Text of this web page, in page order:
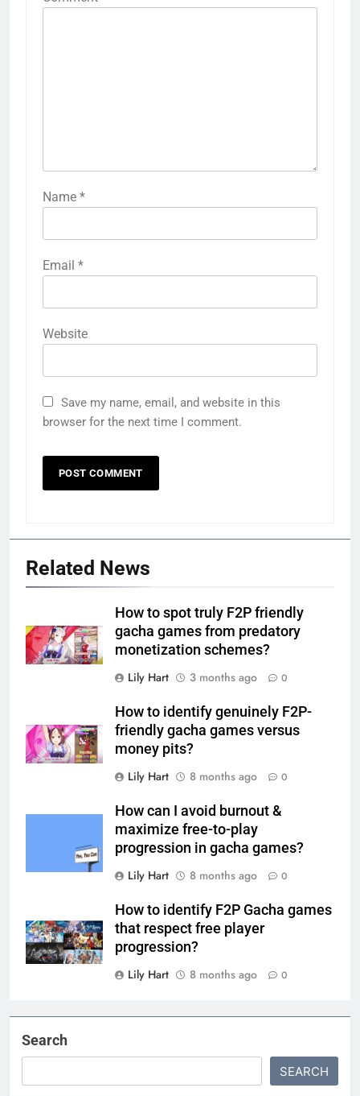
Name *
Email *
Website
Save my name, email, and website in this
browser for the next time I comment.
Related News
How to spot truly F2P friendly
gacha games from predatory
monetization schemes?
Lily Hart
3 months ago 0
How to identify genuinely F2P-
friendly gacha games versus
money pits?
Lily Hart
8 months ago 0
How can I avoid burnout &
maximize free-to-play
progression in gacha games?
Lily Hart
8 months ago 0
How to identify F2P Gacha games
that respect free player
progression?
Lily Hart
8 months ago 0
Search
SEARCH